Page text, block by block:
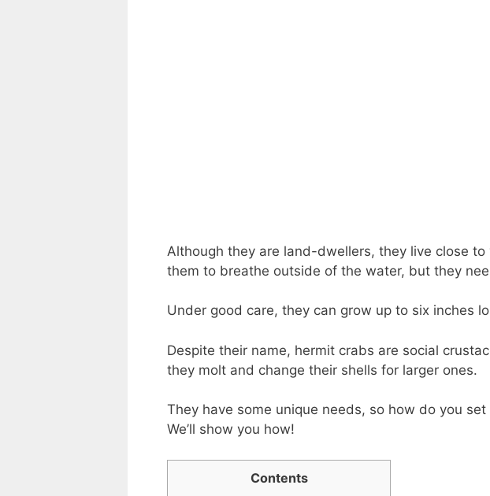
Although they are land-dwellers, they live close
them to breathe outside of the water, but they
Under good care, they can grow up to six inches
Despite their name, hermit crabs are social
they molt and change their shells for larger ones.
They have some unique needs, so how do you
We’ll show you how!
Contents